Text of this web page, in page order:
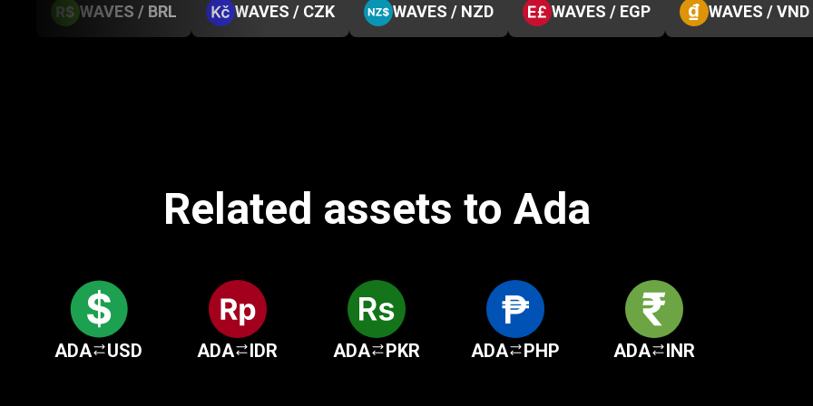
WAVES / BRL WAVES / CZK WAVES / NZD WAVES / EGP WAVES / VND
Related assets to Ada
ADA USD ADA IDR ADA PKR ADA PHP ADA INR